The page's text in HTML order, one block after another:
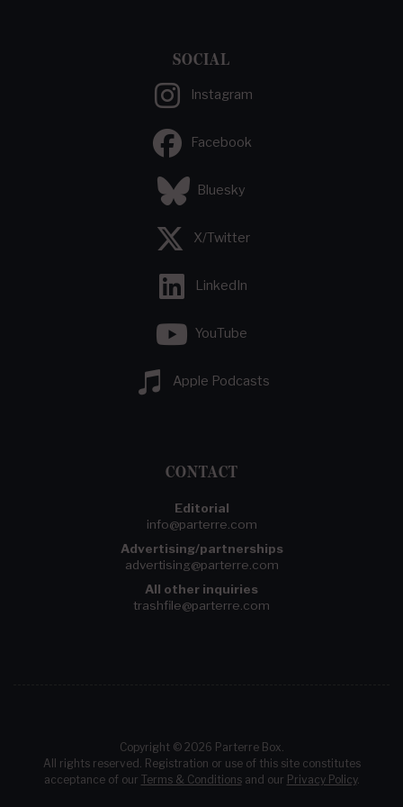
SOCIAL
Instagram
Facebook
Bluesky
X/Twitter
LinkedIn
YouTube
Apple Podcasts
CONTACT
Editorial
info@parterre.com
Advertising/partnerships
advertising@parterre.com
All other inquiries
trashfile@parterre.com
Copyright © 2026 Parterre Box.
All rights reserved. Registration or use of this site constitutes
acceptance of our Terms & Conditionsand our Privacy Policy.